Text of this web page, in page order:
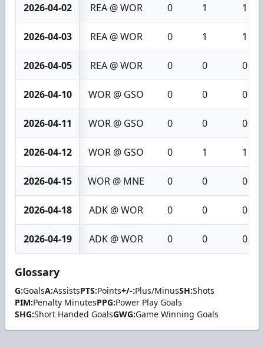
2026-04-02 REA @ WOR 0 1 1
2026-04-03 REA @ WOR 0 1 1
2026-04-05 REA @ WOR 0 0 0
2026-04-10 WOR @ GSO 0 0 0
2026-04-11 WOR @ GSO 0 0 0
2026-04-12 WOR @ GSO 0 1 1
2026-04-15 WOR @ MNE 0 0 0
2026-04-18 ADK @ WOR 0 0 0
2026-04-19 ADK @ WOR 0 0 0
Glossary
G:GoalsA:AssistsPTS:Points+/-:Plus/MinusSH:Shots
PIM:Penalty MinutesPPG:Power Play Goals
SHG:Short Handed GoalsGWG:Game Winning Goals